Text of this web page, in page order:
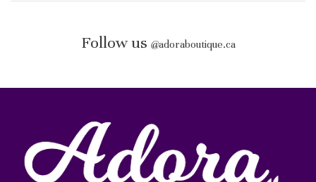
Follow us @adoraboutique.ca